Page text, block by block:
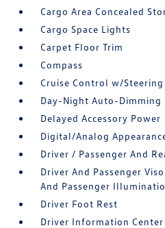
Cargo Area Concealed
Cargo Space Lights
Carpet Floor Trim
Compass
Cruise Control w/
Day-Night Auto-Dimming
Delayed Accessory Power
Digital/Analog
Driver / Passenger And
Driver And Passenger
And Passenger
Driver Foot Rest
Driver Information Center